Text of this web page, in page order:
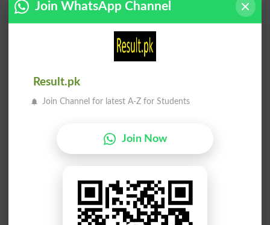
Handshake Shake Out
Shake Down
Handshakes
Handshaker Shake-down
Unshakeably
Shake A Leg
Shakespearean Shake Fist At
Join WhatsApp Channel
Result.pk
Join Channel for latest A-Z for Students
Join Now